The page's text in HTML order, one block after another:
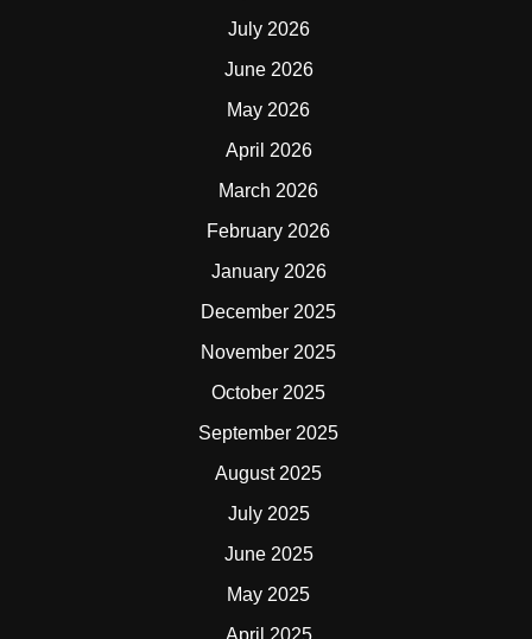
July 2026
June 2026
May 2026
April 2026
March 2026
February 2026
January 2026
December 2025
November 2025
October 2025
September 2025
August 2025
July 2025
June 2025
May 2025
April 2025